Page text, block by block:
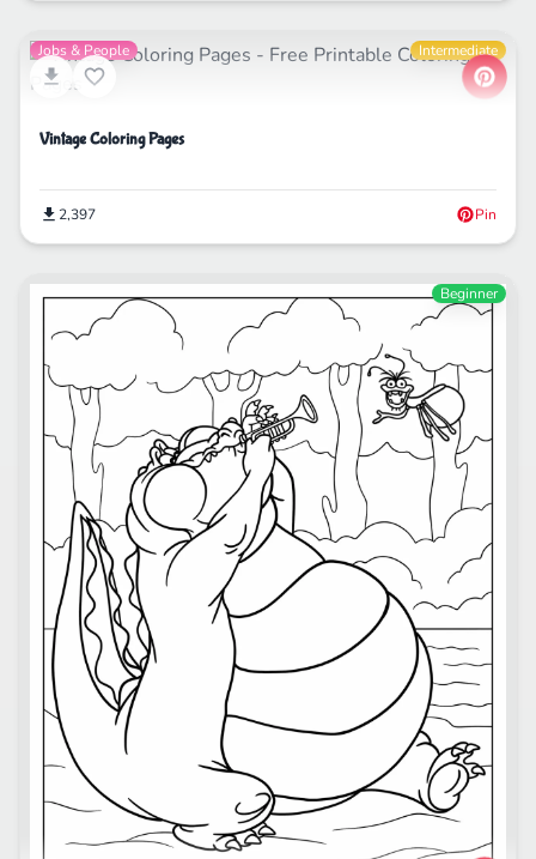
Jobs & People Intermediate
Vintage Coloring Pages
2,397 Pin
Beginner